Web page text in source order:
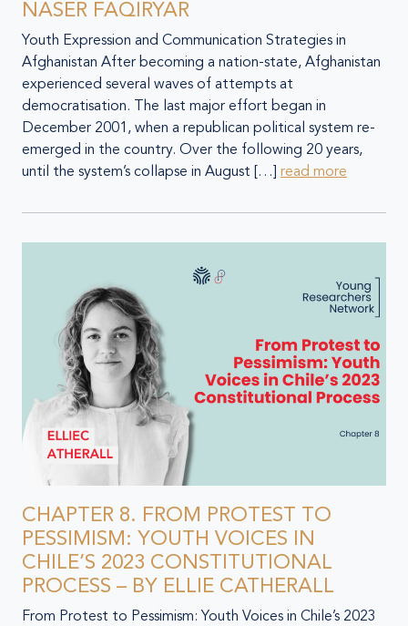
NASER FAQIRYAR
Youth Expression and Communication Strategies in
Afghanistan After becoming a nation-state, Afghanistan
experienced several waves of attempts at
democratisation. The last major effort began in
December 2001, when a republican political system re-
emerged in the country. Over the following 20 years,
until the system’s collapse in August […] read more
CHAPTER 8. FROM PROTEST TO
PESSIMISM: YOUTH VOICES IN
CHILE’S 2023 CONSTITUTIONAL
PROCESS – BY ELLIE CATHERALL
From Protest to Pessimism: Youth Voices in Chile’s 2023